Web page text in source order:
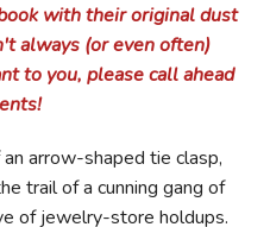
with their original dust
always (or even often)
to you, please call ahead
arrow-shaped tie clasp,
trail of a cunning gang of
of jewelry-store holdups.